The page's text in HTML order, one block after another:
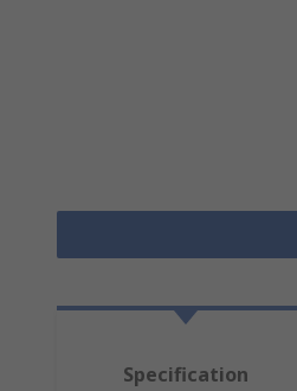
Specification